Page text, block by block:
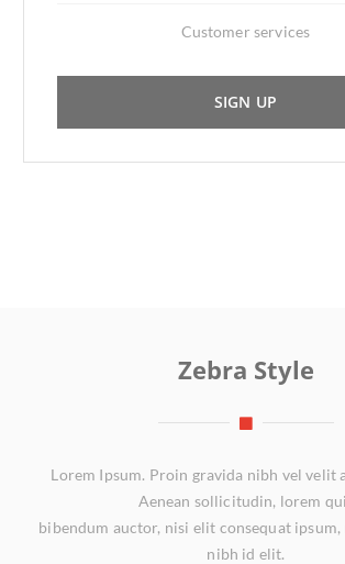
Customer services
SIGN UP
Zebra Style
Lorem Ipsum. Proin gravida nibh vel velit
Aenean sollicitudin, lorem
bibendum auctor, nisi elit consequat ipsum,
nibh id elit.